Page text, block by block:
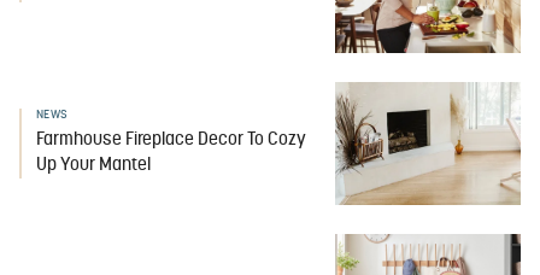
NEWS
Farmhouse Fireplace Decor To Cozy
Up Your Mantel